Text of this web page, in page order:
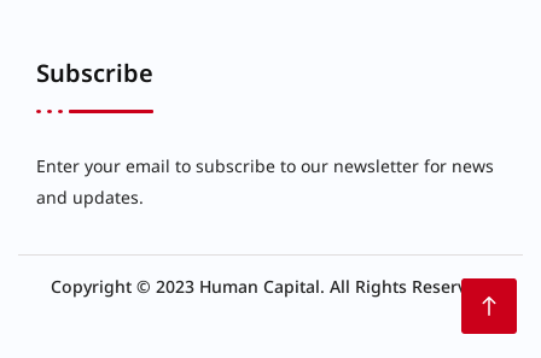
Subscribe
Enter your email to subscribe to our newsletter for news
and updates.
Copyright © 2023 Human Capital. All Rights Reserved.